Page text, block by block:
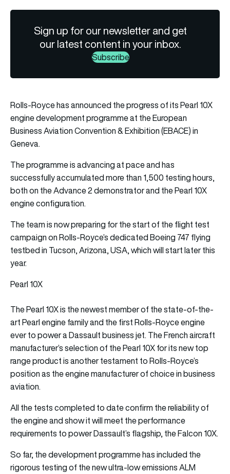
Sign up for our newsletter and get
our latest content in your inbox.
Subscribe
Rolls-Royce has announced the progress of its Pearl 10X
engine development programme at the European
Business Aviation Convention & Exhibition (EBACE) in
Geneva.
The programme is advancing at pace and has
successfully accumulated more than 1,500 testing hours,
both on the Advance 2 demonstrator and the Pearl 10X
engine configuration.
The team is now preparing for the start of the flight test
campaign on Rolls-Royce’s dedicated Boeing 747 flying
testbed in Tucson, Arizona, USA, which will start later this
year.
Pearl 10X
The Pearl 10X is the newest member of the state-of-the-
art Pearl engine family and the first Rolls‑Royce engine
ever to power a Dassault business jet. The French aircraft
manufacturer’s selection of the Pearl 10X for its new top
range product is another testament to Rolls-Royce’s
position as the engine manufacturer of choice in business
aviation.
All the tests completed to date confirm the reliability of
the engine and show it will meet the performance
requirements to power Dassault’s flagship, the Falcon 10X.
So far, the development programme has included the
rigorous testing of the new ultra-low emissions ALM